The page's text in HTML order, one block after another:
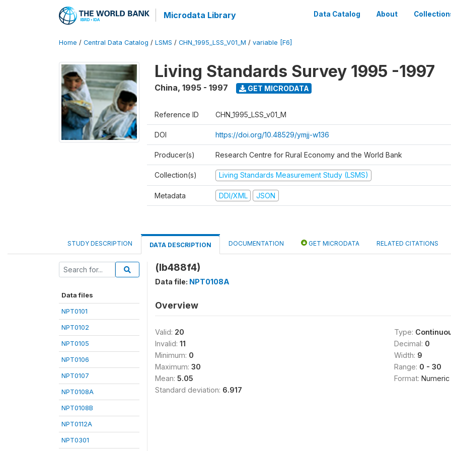
Microdata Library Data Catalog About
Home / Central Data Catalog / LSMS / CHN_1995_LSS_V01_M / variable [F6]
Living Standards Survey 1995 -1997
China, 1995 - 1997 GET MICRODATA
Reference ID CHN_1995_LSS_v01_M
DOI https://doi.org/10.48529/ymjj-w136
Producer(s) Research Centre for Rural Economy and the World Bank
Collection(s) Living Standards Measurement Study (LSMS)
Metadata DDI/XML JSON
STUDY DESCRIPTION DATA DESCRIPTION DOCUMENTATION GET MICRODATA RELATED CITATIONS
Data files
NPT0101
NPT0102
NPT0105
NPT0106
NPT0107
NPT0108A
NPT0108B
NPT0112A
NPT0301
(lb488f4)
Data file: NPT0108A
Overview
Valid: 20
Invalid: 11
Minimum: 0
Maximum: 30
Mean: 5.05
Standard deviation: 6.917
Type:
Decimal: 0
Width: 9
Range: 0 - 30
Format: Numeric